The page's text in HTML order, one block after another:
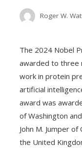
Roger W.
The 2024 Nobel
awarded to three
work in protein
artificial
award was
of Washington
John M. Jumper
the United